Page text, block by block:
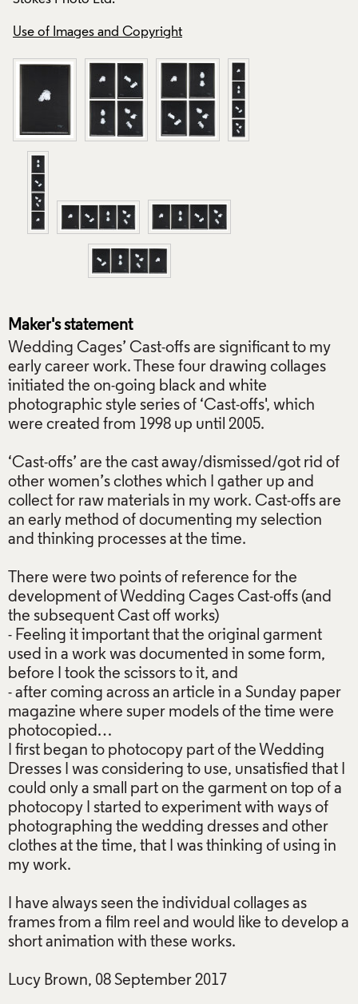
Use of Images and Copyright
Maker's statement
Wedding Cages’ Cast-offs are significant to my
early career work. These four drawing collages
initiated the on-going black and white
photographic style series of ‘Cast-offs', which
were created from 1998 up until 2005.
‘Cast-offs’ are the cast away/dismissed/got rid of
other women’s clothes which I gather up and
collect for raw materials in my work. Cast-offs are
an early method of documenting my selection
and thinking processes at the time.
There were two points of reference for the
development of Wedding Cages Cast-offs (and
the subsequent Cast off works)
- Feeling it important that the original garment
used in a work was documented in some form,
before I took the scissors to it, and
- after coming across an article in a Sunday paper
magazine where super models of the time were
photocopied…
I first began to photocopy part of the Wedding
Dresses I was considering to use, unsatisfied that I
could only a small part on the garment on top of a
photocopy I started to experiment with ways of
photographing the wedding dresses and other
clothes at the time, that I was thinking of using in
my work.
I have always seen the individual collages as
frames from a film reel and would like to develop a
short animation with these works.
Lucy Brown, 08 September 2017